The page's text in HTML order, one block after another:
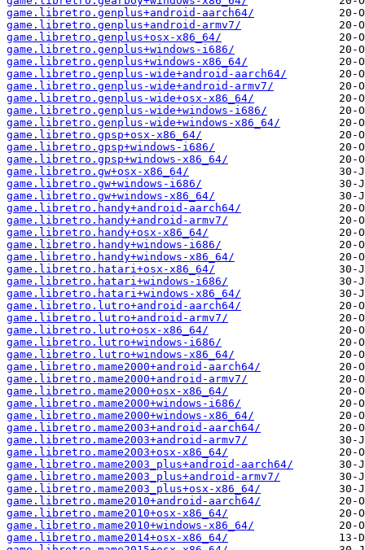
game.libretro.genplus+android-aarch64/
game.libretro.genplus+android-armv7/
game.libretro.genplus+osx-x86_64/
game.libretro.genplus+windows-i686/
game.libretro.genplus+windows-x86_64/
game.libretro.genplus-wide+android-aarch64/
game.libretro.genplus-wide+android-armv7/
game.libretro.genplus-wide+osx-x86_64/
game.libretro.genplus-wide+windows-i686/
game.libretro.genplus-wide+windows-x86_64/
game.libretro.gpsp+osx-x86_64/
game.libretro.gpsp+windows-i686/
game.libretro.gpsp+windows-x86_64/
game.libretro.gw+osx-x86_64/
game.libretro.gw+windows-i686/
game.libretro.gw+windows-x86_64/
game.libretro.handy+android-aarch64/
game.libretro.handy+android-armv7/
game.libretro.handy+osx-x86_64/
game.libretro.handy+windows-i686/
game.libretro.handy+windows-x86_64/
game.libretro.hatari+osx-x86_64/
game.libretro.hatari+windows-i686/
game.libretro.hatari+windows-x86_64/
game.libretro.lutro+android-aarch64/
game.libretro.lutro+android-armv7/
game.libretro.lutro+osx-x86_64/
game.libretro.lutro+windows-i686/
game.libretro.lutro+windows-x86_64/
game.libretro.mame2000+android-aarch64/
game.libretro.mame2000+android-armv7/
game.libretro.mame2000+osx-x86_64/
game.libretro.mame2000+windows-i686/
game.libretro.mame2000+windows-x86_64/
game.libretro.mame2003+android-aarch64/
game.libretro.mame2003+android-armv7/
game.libretro.mame2003+osx-x86_64/
game.libretro.mame2003_plus+android-aarch64/
game.libretro.mame2003_plus+android-armv7/
game.libretro.mame2003_plus+osx-x86_64/
game.libretro.mame2010+android-aarch64/
game.libretro.mame2010+osx-x86_64/
game.libretro.mame2010+windows-x86_64/
game.libretro.mame2014+osx-x86_64/